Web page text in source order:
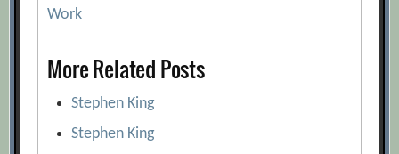
Work
More Related Posts
Stephen King
Stephen King